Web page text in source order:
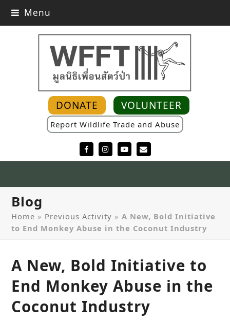
Menu
DONATE VOLUNTEER
Report Wildlife Trade and Abuse
FacebookInstagram
YouTubeEmail
Blog
Home » Previous Activity »A New, Bold Initiative
to End Monkey Abuse in the Coconut Industry
A New, Bold Initiative to
End Monkey Abuse in the
Coconut Industry